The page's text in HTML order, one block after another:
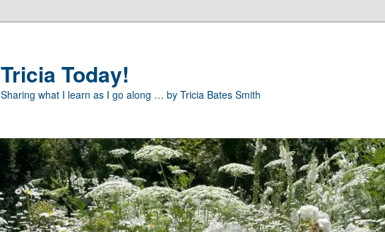
Tricia Today!
Sharing what I learn as I go along … by Tricia Bates Smith